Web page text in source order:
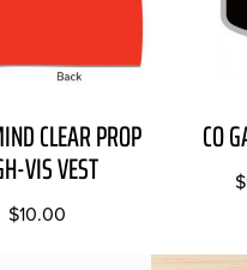
CLEAR PROP
VIS VEST
$10.00
CO
$